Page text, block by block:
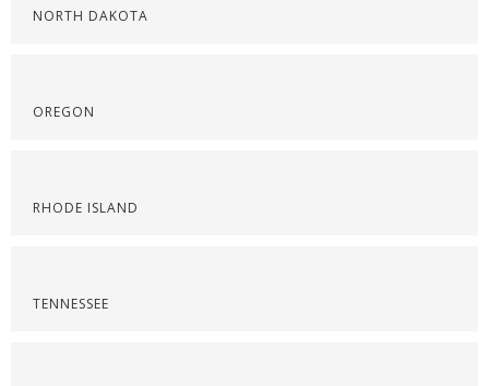
NORTH DAKOTA
OREGON
RHODE ISLAND
TENNESSEE